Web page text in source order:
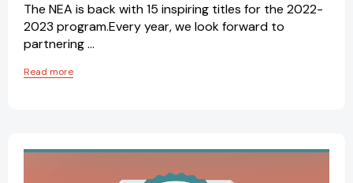
The NEA is back with 15 inspiring titles for the 2022-
2023 program.Every year, we look forward to
partnering …
Read more